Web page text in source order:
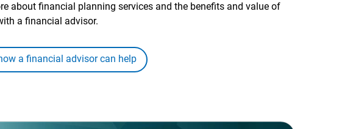
about financial planning services and the benefits and value of
a financial advisor.
a financial advisor can help